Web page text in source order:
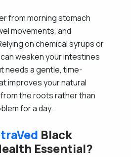
from morning stomach
movements, and
on chemical syrups or
weaken your intestines
needs a gentle, time-
improves your natural
the roots rather than
for a day.
Black
Essential?